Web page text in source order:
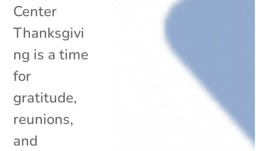
Center
Thanksgivi
ng is a time
for
gratitude,
reunions,
and